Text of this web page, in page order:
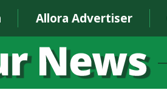
Allora Advertiser